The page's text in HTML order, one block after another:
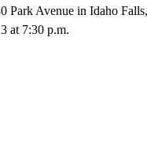
Park Avenue in Idaho
at 7:30 p.m.